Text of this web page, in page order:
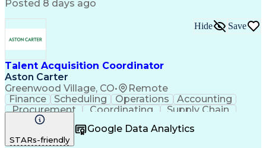
Posted 8 days ago
Talent Acquisition Coordinator
Aston Carter
Greenwood Village, CO• Remote
Hide Save
Finance Scheduling Operations
Accounting
Procurement
Coordinating
Supply Chain
Communication
Microsoft Office
Employer Branding
Workflow Management
STARs-friendly
Google Data Analytics